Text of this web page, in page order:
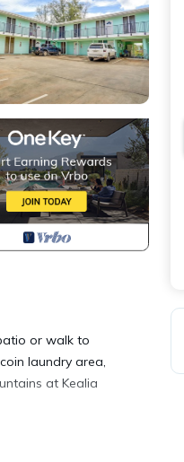
or walk to
laundry area,
at Kealia
Area